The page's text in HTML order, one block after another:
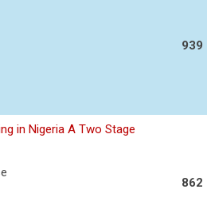
939
in Nigeria A Two Stage
862